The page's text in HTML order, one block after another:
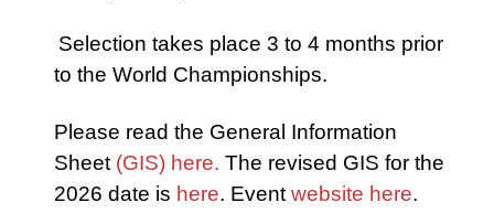
Selection takes place 3 to 4 months prior
to the World Championships.
Please read the General Information
Sheet (GIS) here. The revised GIS for the
2026 date is here. Event website here.